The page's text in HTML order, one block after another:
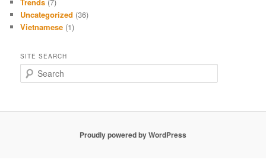
Uncategorized (36)
Vietnamese (1)
SITE SEARCH
e
c
Proudly powered by WordPress